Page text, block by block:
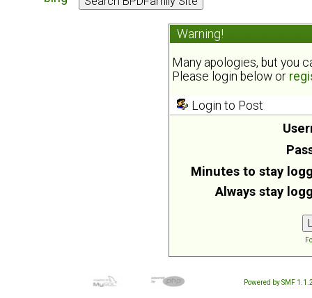
Warning!
Many apologies, but you
Please login below or
Login to Post
Minutes to stay
Always stay
Powered by SMF